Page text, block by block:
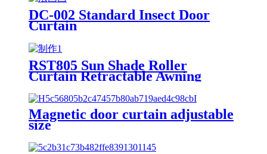
DC-002 Standard Insect Door
Curtain
RST805 Sun Shade Roller
Curtain Retractable Awning
Magnetic door curtain adjustable
size